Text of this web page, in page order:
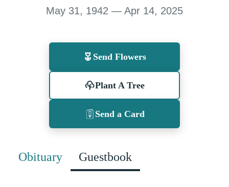
May 31, 1942 — Apr 14, 2025
Send Flowers
Plant A Tree
Send a Card
Obituary Guestbook